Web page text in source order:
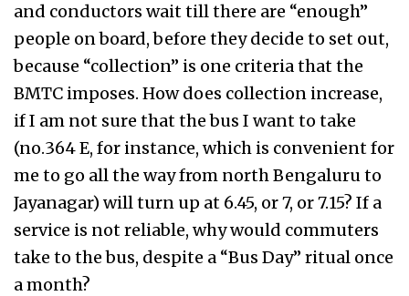
and conductors wait till there are “enough”
people on board, before they decide to set out,
because “collection” is one criteria that the
BMTC imposes. How does collection increase,
if I am not sure that the bus I want to take
(no.364 E, for instance, which is convenient for
me to go all the way from north Bengaluru to
Jayanagar) will turn up at 6.45, or 7, or 7.15? If a
service is not reliable, why would commuters
take to the bus, despite a “Bus Day” ritual once
a month?